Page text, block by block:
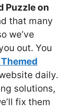
Puzzle on
that many
we’ve
out. You
daily.
solutions,
fix them